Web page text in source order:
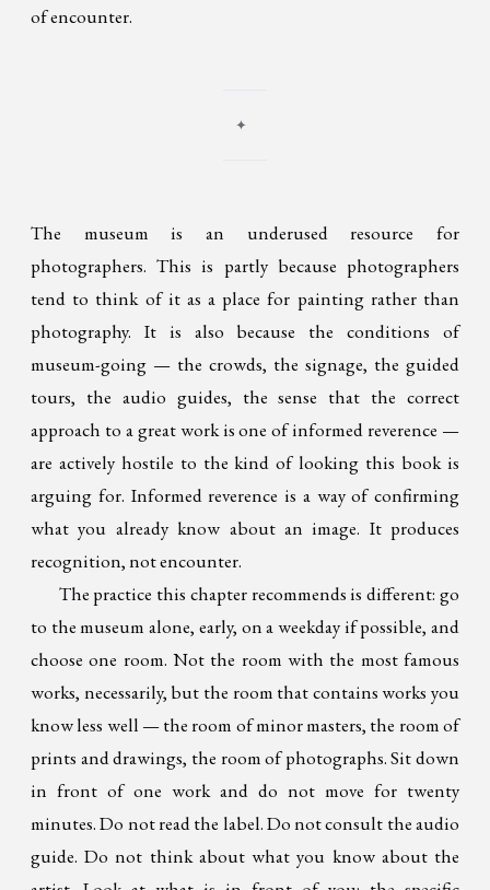
of encounter.
✦
The museum is an underused resource for
photographers. This is partly because photographers
tend to think of it as a place for painting rather than
photography. It is also because the conditions of
museum-going — the crowds, the signage, the guided
tours, the audio guides, the sense that the correct
approach to a great work is one of informed reverence —
are actively hostile to the kind of looking this book is
arguing for. Informed reverence is a way of confirming
what you already know about an image. It produces
recognition, not encounter.
The practice this chapter recommends is different: go
to the museum alone, early, on a weekday if possible, and
choose one room. Not the room with the most famous
works, necessarily, but the room that contains works you
know less well — the room of minor masters, the room of
prints and drawings, the room of photographs. Sit down
in front of one work and do not move for twenty
minutes. Do not read the label. Do not consult the audio
guide. Do not think about what you know about the